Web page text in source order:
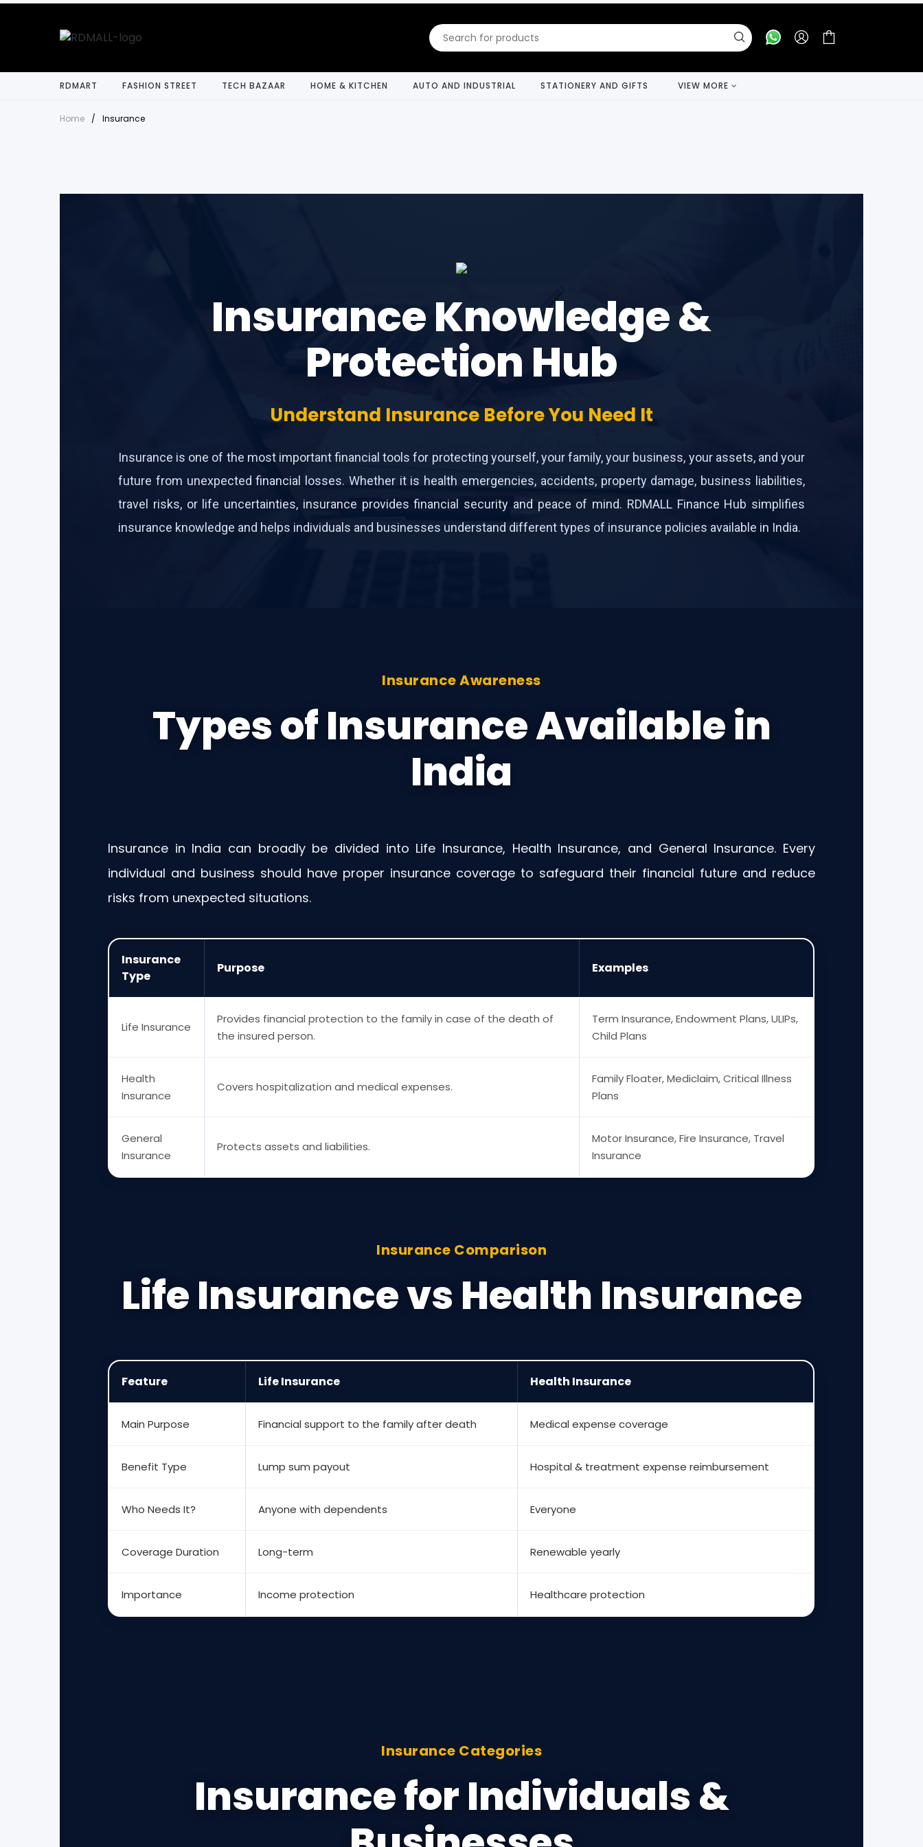
RDMART FASHION STREET TECH BAZAAR HOME & KITCHEN AUTO AND INDUSTRIAL STATIONERY AND GIFTS VIEW MORE
Home / Insurance
Insurance Knowledge &
Protection Hub
Understand Insurance Before You Need It
Insurance is one of the most important financial tools for protecting yourself, your family, your business, your assets, and your
future from unexpected financial losses. Whether it is health emergencies, accidents, property damage, business liabilities,
travel risks, or life uncertainties, insurance provides financial security and peace of mind. RDMALL Finance Hub simplifies
insurance knowledge and helps individuals and businesses understand different types of insurance policies available in India.
Insurance Awareness
Types of Insurance Available in
India
Insurance in India can broadly be divided into Life Insurance, Health Insurance, and General Insurance. Every
individual and business should have proper insurance coverage to safeguard their financial future and reduce
risks from unexpected situations.
Insurance
Type
Purpose Examples
Life Insurance
Provides financial protection to the family in case of the death of
the insured person.
Term Insurance, Endowment Plans, ULIPs,
Child Plans
Health
Insurance
Covers hospitalization and medical expenses.
Family Floater, Mediclaim, Critical Illness
Plans
General
Insurance
Protects assets and liabilities.
Motor Insurance, Fire Insurance, Travel
Insurance
Insurance Comparison
Life Insurance vs Health Insurance
Feature Life Insurance Health Insurance
Main Purpose Financial support to the family after death Medical expense coverage
Benefit Type Lump sum payout Hospital & treatment expense reimbursement
Who Needs It? Anyone with dependents Everyone
Coverage Duration Long-term Renewable yearly
Importance Income protection Healthcare protection
Insurance Categories
Insurance for Individuals &